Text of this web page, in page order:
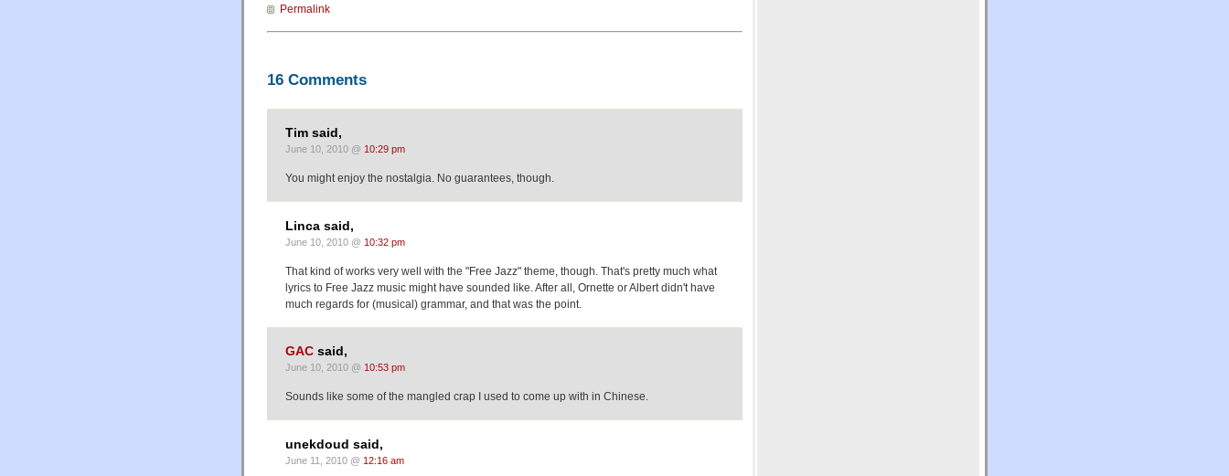
Permalink
16 Comments
Tim said,
June 10, 2010 @ 10:29 pm
You might enjoy the nostalgia. No guarantees, though.
Linca said,
June 10, 2010 @ 10:32 pm
That kind of works very well with the "Free Jazz" theme, though. That's pretty much what
lyrics to Free Jazz music might have sounded like. After all, Ornette or Albert didn't have
much regards for (musical) grammar, and that was the point.
GAC said,
June 10, 2010 @ 10:53 pm
Sounds like some of the mangled crap I used to come up with in Chinese.
unekdoud said,
June 11, 2010 @ 12:16 am